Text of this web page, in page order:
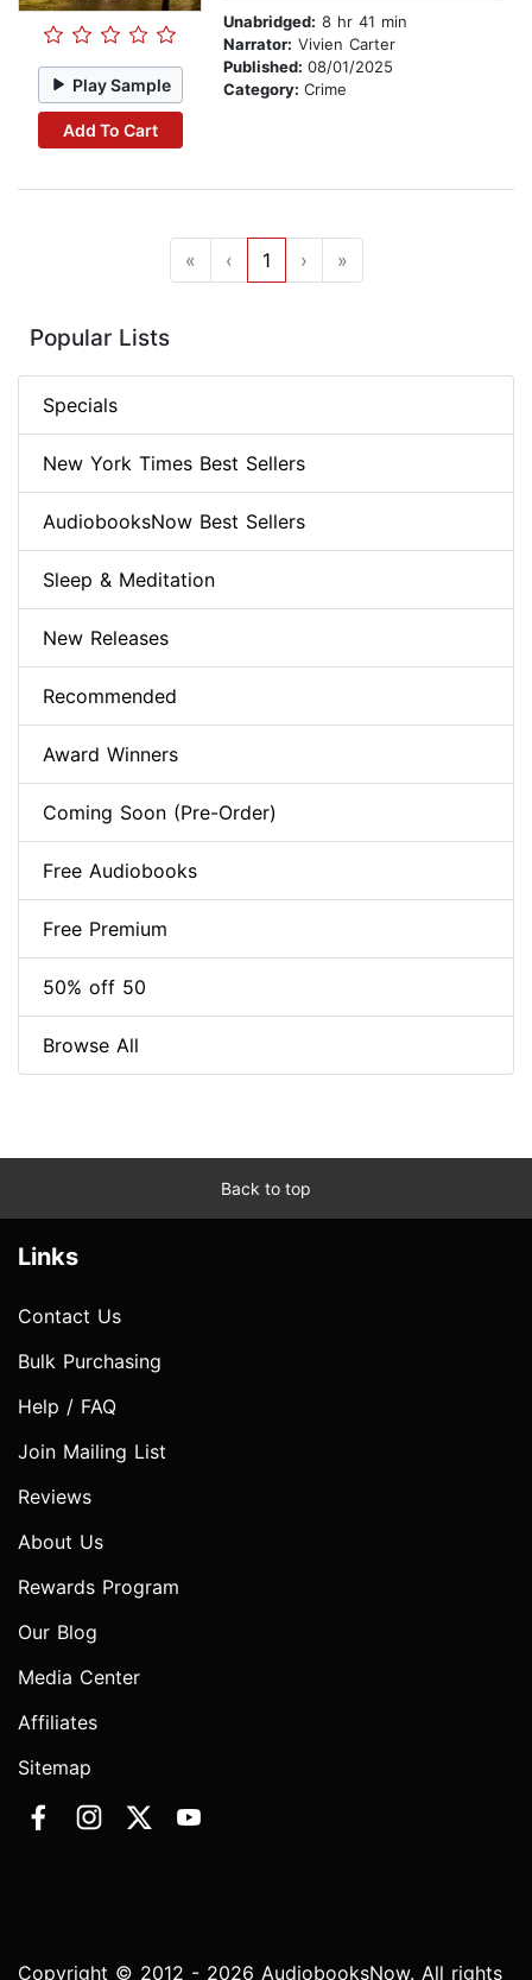
Play Sample
Add To Cart
Unabridged: 8 hr 41 min
Narrator: Vivien Carter
Published: 08/01/2025
Category: Crime
« ‹ 1 › »
Popular Lists
Specials
New York Times Best Sellers
AudiobooksNow Best Sellers
Sleep & Meditation
New Releases
Recommended
Award Winners
Coming Soon (Pre-Order)
Free Audiobooks
Free Premium
50% off 50
Browse All
Back to top
Links
Contact Us
Bulk Purchasing
Help / FAQ
Join Mailing List
Reviews
About Us
Rewards Program
Our Blog
Media Center
Affiliates
Sitemap
Copyright © 2012 - 2026 AudiobooksNow. All rights